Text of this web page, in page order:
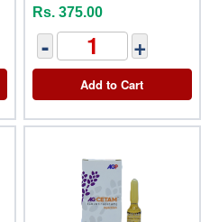
Rs. 375.00
- +
Add to Cart